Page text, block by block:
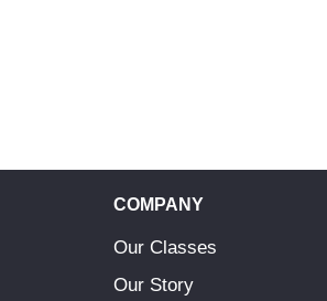
COMPANY
Our Classes
Our Story